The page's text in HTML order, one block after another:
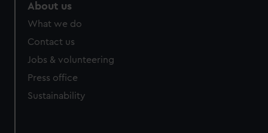
About us
What we do
Contact us
Jobs & volunteering
Press office
Sustainability